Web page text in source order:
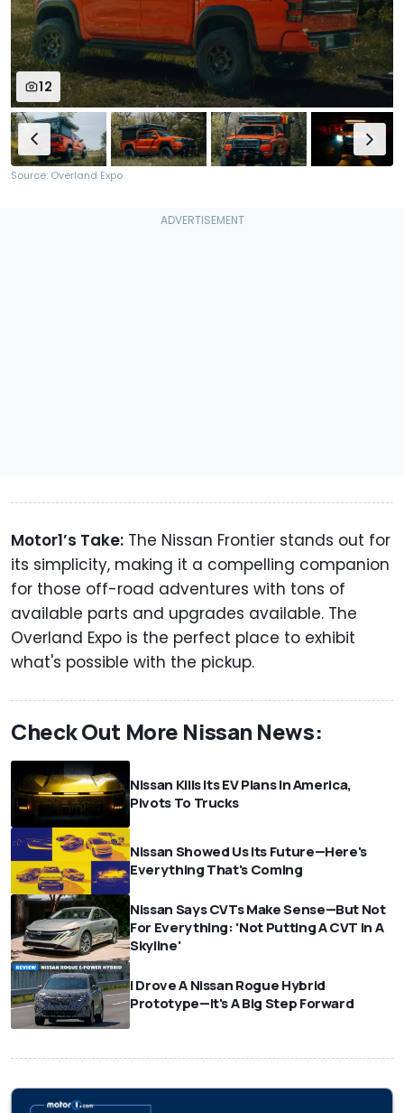
12
Source: Overland Expo
Motor1’s Take: The Nissan Frontier stands out for
its simplicity, making it a compelling companion
for those off-road adventures with tons of
available parts and upgrades available. The
Overland Expo is the perfect place to exhibit
what's possible with the pickup.
Check Out More Nissan News:
Nissan Kills Its EV Plans In America,
Pivots To Trucks
Nissan Showed Us Its Future—Here's
Everything That's Coming
Nissan Says CVTs Make Sense—But Not
For Everything: 'Not Putting A CVT In A
Skyline'
I Drove A Nissan Rogue Hybrid
Prototype—It's A Big Step Forward